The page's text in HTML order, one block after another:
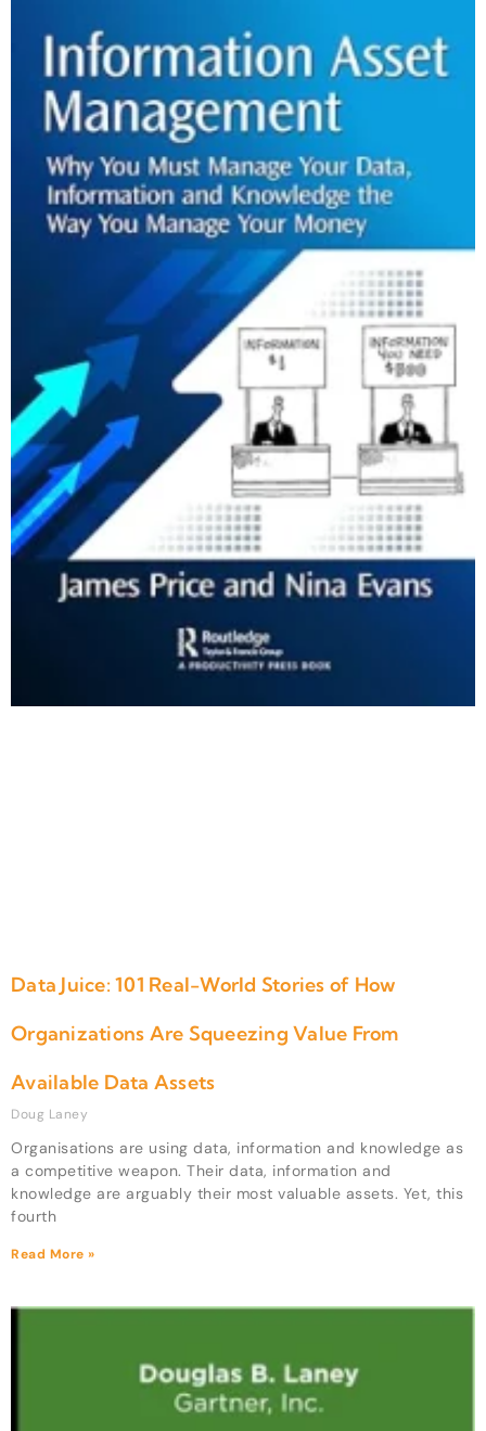
Data Juice: 101 Real-World Stories of How
Organizations Are Squeezing Value From
Available Data Assets
Doug Laney
Organisations are using data, information and knowledge as
a competitive weapon. Their data, information and
knowledge are arguably their most valuable assets. Yet, this
fourth
Read More »